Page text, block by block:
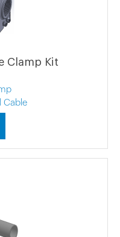
Clamp Kit
Cable